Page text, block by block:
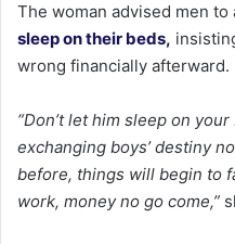
The woman advised men to
sleep on their beds,
wrong financially afterward.
“Don’t let him sleep on
exchanging boys’ destiny
before, things will begin to
work, money no go come,”